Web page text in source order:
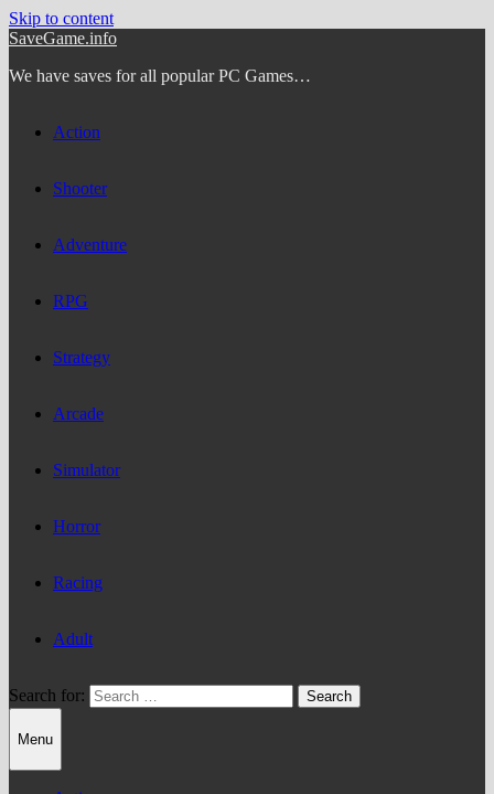
Skip to content
SaveGame.info
We have saves for all popular PC Games…
Action
Shooter
Adventure
RPG
Strategy
Arcade
Simulator
Horror
Racing
Adult
Search for:
Menu